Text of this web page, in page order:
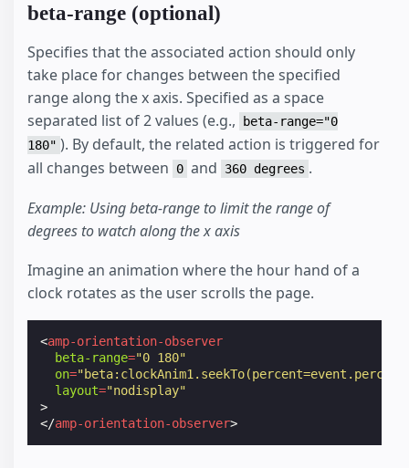
beta-range (optional)
Specifies that the associated action should only
take place for changes between the specified
range along the x axis. Specified as a space
separated list of 2 values (e.g.,
beta-range="0
180" ). By default, the related action is triggered for
all changes between
0 and 360 degrees .
Example: Using beta-range to limit the range of
degrees to watch along the x axis
Imagine an animation where the hour hand of a
clock rotates as the user scrolls the page.
<amp-orientation-observer
beta-range="0 180"
on=
layout="nodisplay"
>
</amp-orientation-observer>